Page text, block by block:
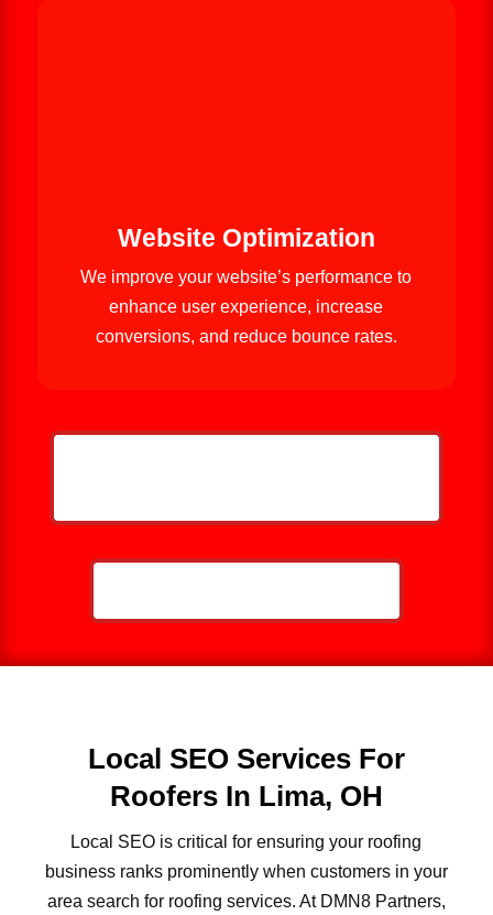
Website Optimization
We improve your website’s performance to
enhance user experience, increase
conversions, and reduce bounce rates.
Local SEO Services For
Roofers In Lima, OH
Local SEO is critical for ensuring your roofing
business ranks prominently when customers in your
area search for roofing services. At DMN8 Partners,